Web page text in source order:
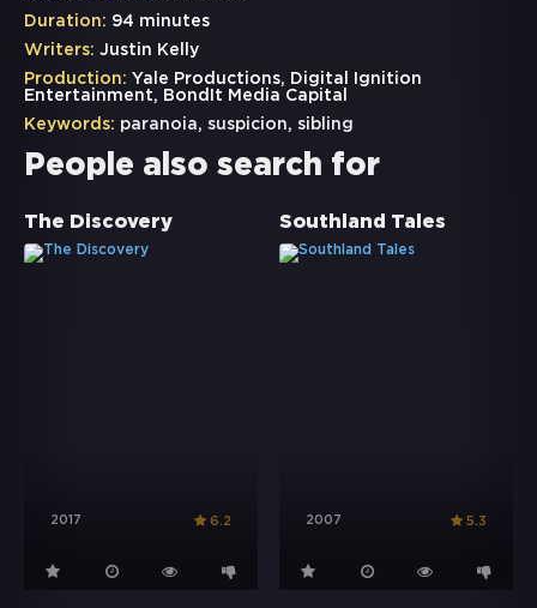
Duration: 94 minutes
Writers: Justin Kelly
Production: Yale Productions, Digital Ignition
Entertainment, BondIt Media Capital
Keywords: paranoia, suspicion, sibling
People also search for
The Discovery
2017 6.2
Southland Tales
2007 5.3